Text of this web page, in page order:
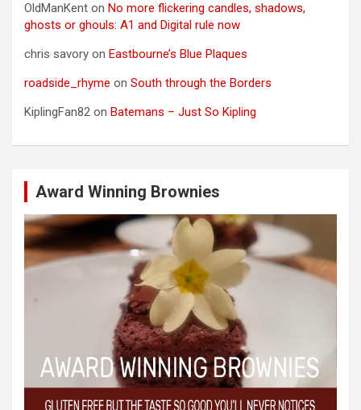
OldManKent on No more flickering candles, shadows,
ghosts or ghouls: A1 and Digital rule now
chris savory on Eastbourne’s Blue Plaques
roadside_rhyme on South through the Borders
KiplingFan82 on Batemans – Just So Kipling
Award Winning Brownies